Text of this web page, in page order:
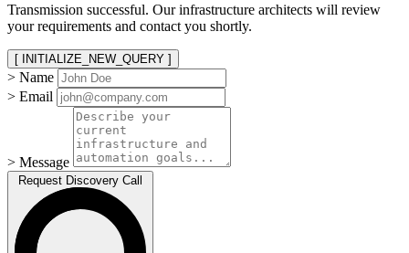
Transmission successful. Our infrastructure architects will review
your requirements and contact you shortly.
[ INITIALIZE_NEW_QUERY ]
> Name
> Email
> Message
Request Discovery Call